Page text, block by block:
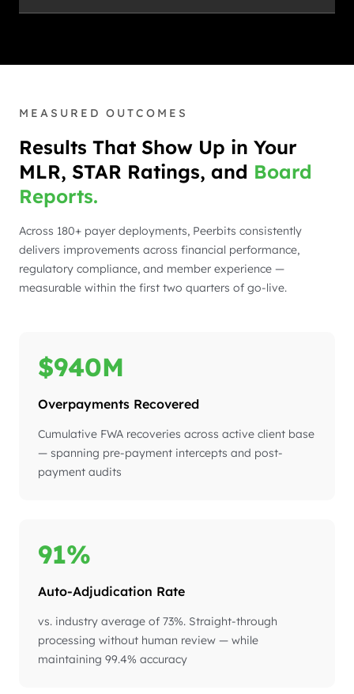
MEASURED OUTCOMES
Results That Show Up in Your
MLR, STAR Ratings, and Board
Reports.
Across 180+ payer deployments, Peerbits consistently
delivers improvements across financial performance,
regulatory compliance, and member experience —
measurable within the first two quarters of go-live.
$940M
Overpayments Recovered
Cumulative FWA recoveries across active client base
— spanning pre-payment intercepts and post-
payment audits
91%
Auto-Adjudication Rate
vs. industry average of 73%. Straight-through
processing without human review — while
maintaining 99.4% accuracy